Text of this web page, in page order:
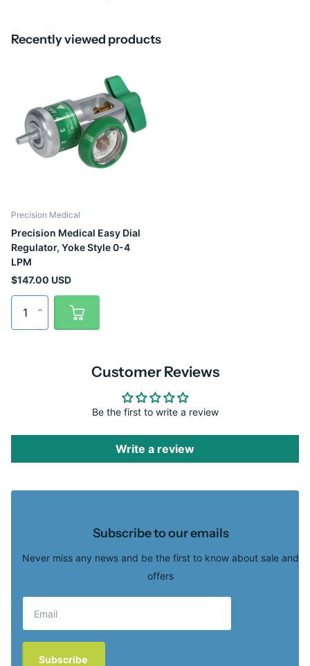
Recently viewed products
Precision Medical
Precision Medical Easy Dial
Regulator, Yoke Style 0-4
LPM
$147.00 USD
Customer Reviews
Be the first to write a review
Write a review
Subscribe to our emails
Never miss any news and be the first to know about sale and
offers
Subscribe